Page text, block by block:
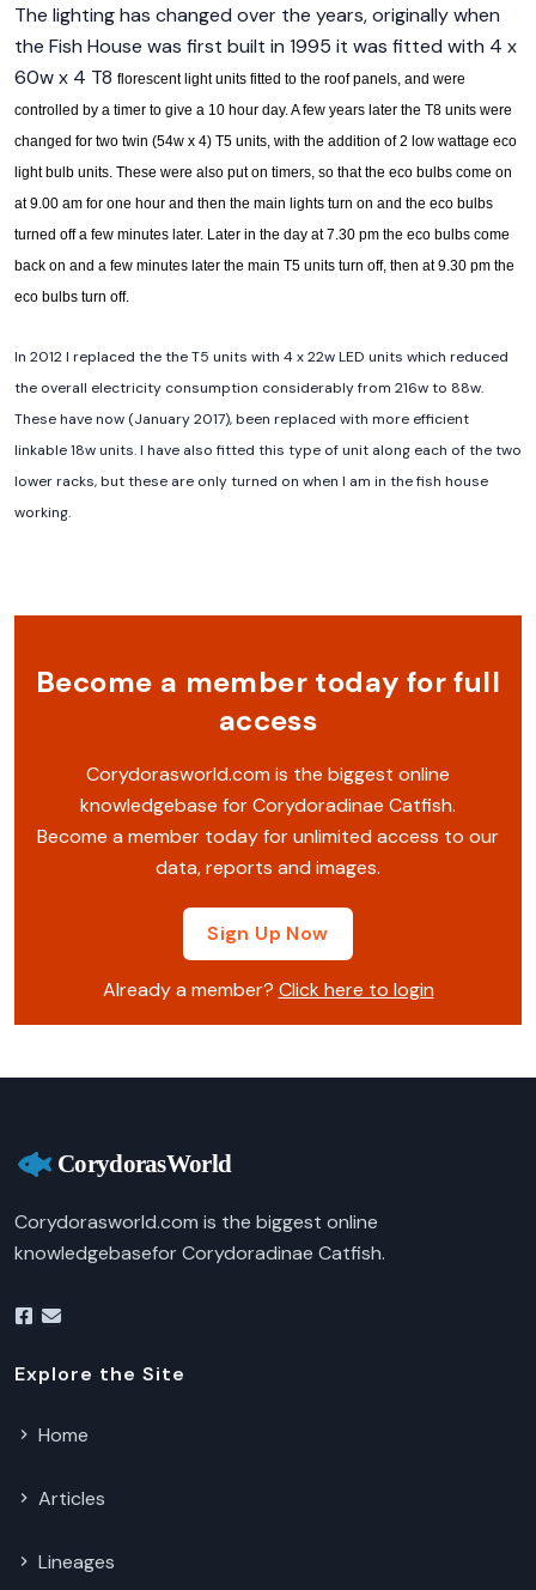
The lighting has changed over the years, originally when
the Fish House was first built in 1995 it was fitted with 4 x
60w x 4 T8 florescent light units fitted to the roof panels, and were
controlled by a timer to give a 10 hour day. A few years later the T8 units were
changed for two twin (54w x 4) T5 units, with the addition of 2 low wattage eco
light bulb units. These were also put on timers, so that the eco bulbs come on
at 9.00 am for one hour and then the main lights turn on and the eco bulbs
turned off a few minutes later. Later in the day at 7.30 pm the eco bulbs come
back on and a few minutes later the main T5 units turn off, then at 9.30 pm the
eco bulbs turn off.
In 2012 I replaced the the T5 units with 4 x 22w LED units which reduced
the overall electricity consumption considerably from 216w to 88w.
These have now (January 2017), been replaced with more efficient
linkable 18w units. I have also fitted this type of unit along each of the two
lower racks, but these are only turned on when I am in the fish house
working.
Become a member today for full
access
Corydorasworld.com is the biggest online
knowledgebase for Corydoradinae Catfish.
Become a member today for unlimited access to our
data, reports and images.
Sign Up Now
Already a member? Click here to login
Corydorasworld.com is the biggest online
knowledgebasefor Corydoradinae Catfish.
Explore the Site
Home
Articles
Lineages